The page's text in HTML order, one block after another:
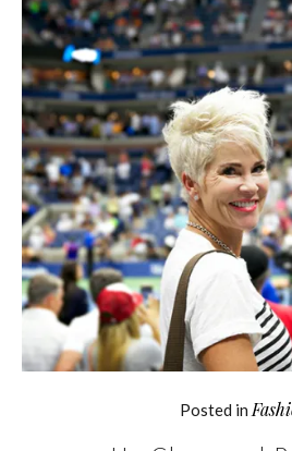
Posted in